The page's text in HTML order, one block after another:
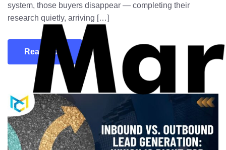
system, those buyers disappear — completing their
research quietly, arriving […]
Read More